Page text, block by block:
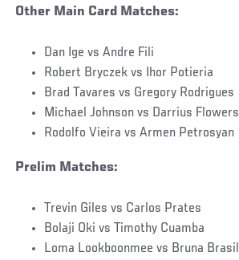
Other Main Card Matches:
Dan Ige vs Andre Fili
Robert Bryczek vs Ihor Potieria
Brad Tavares vs Gregory Rodrigues
Michael Johnson vs Darrius Flowers
Rodolfo Vieira vs Armen Petrosyan
Prelim Matches:
Trevin Giles vs Carlos Prates
Bolaji Oki vs Timothy Cuamba
Loma Lookboonmee vs Bruna Brasil